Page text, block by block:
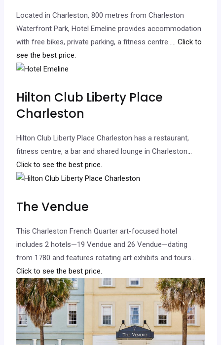
Located in Charleston, 800 metres from Charleston
Waterfront Park, Hotel Emeline provides accommodation
with free bikes, private parking, a fitness centre….. Click to
see the best price.
Hilton Club Liberty Place
Charleston
Hilton Club Liberty Place Charleston has a restaurant,
fitness centre, a bar and shared lounge in Charleston...
Click to see the best price.
The Vendue
This Charleston French Quarter art-focused hotel
includes 2 hotels—19 Vendue and 26 Vendue—dating
from 1780 and features rotating art exhibits and tours.
Click to see the best price.